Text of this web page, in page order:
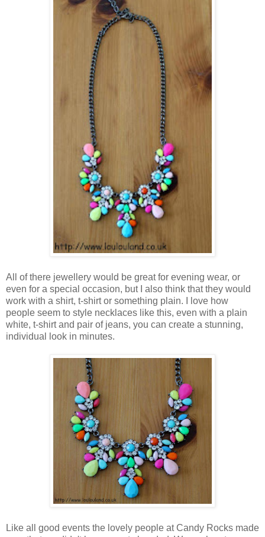
All of there jewellery would be great for evening wear, or
even for a special occasion, but I also think that they would
work with a shirt, t-shirt or something plain. I love how
people seem to style necklaces like this, even with a plain
white, t-shirt and pair of jeans, you can create a stunning,
individual look in minutes.
Like all good events the lovely people at Candy Rocks made